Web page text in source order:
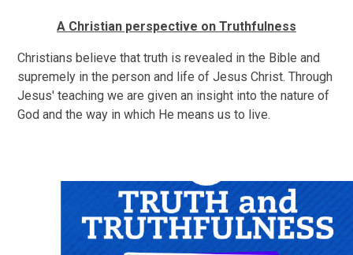
A Christian perspective on Truthfulness
Christians believe that truth is revealed in the Bible and
supremely in the person and life of Jesus Christ. Through
Jesus' teaching we are given an insight into the nature of
God and the way in which He means us to live.